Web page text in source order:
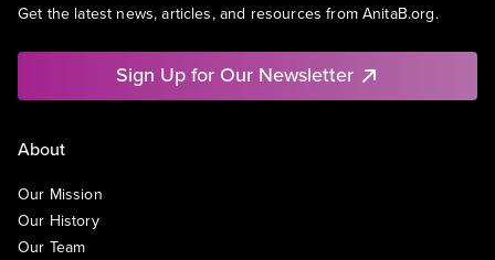
Get the latest news, articles, and resources from AnitaB.org.
Sign Up for Our Newsletter
About
Our Mission
Our History
Our Team